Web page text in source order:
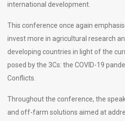
international development.
This conference once again
invest more in agricultural research
developing countries in light of the
posed by the 3Cs: the COVID-19
Conflicts.
Throughout the conference, the
and off-farm solutions aimed at